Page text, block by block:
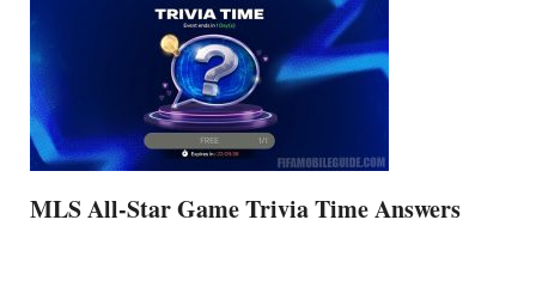
MLS All-Star Game Trivia Time Answers